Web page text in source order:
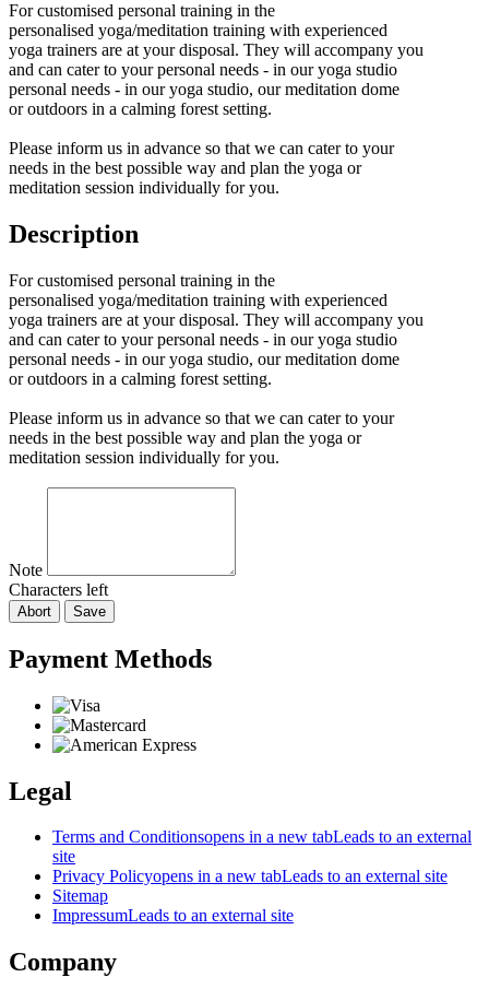
For customised personal training in the
personalised yoga/meditation training with experienced
yoga trainers are at your disposal. They will accompany you
and can cater to your personal needs - in our yoga studio
personal needs - in our yoga studio, our meditation dome
or outdoors in a calming forest setting.
Please inform us in advance so that we can cater to your
needs in the best possible way and plan the yoga or
meditation session individually for you.
Description
For customised personal training in the
personalised yoga/meditation training with experienced
yoga trainers are at your disposal. They will accompany you
and can cater to your personal needs - in our yoga studio
personal needs - in our yoga studio, our meditation dome
or outdoors in a calming forest setting.
Please inform us in advance so that we can cater to your
needs in the best possible way and plan the yoga or
meditation session individually for you.
Note
Characters left
Abort Save
Payment Methods
Legal
Terms and Conditionsopens in a new tabLeads to an external
site
Privacy Policyopens in a new tabLeads to an external site
Sitemap
ImpressumLeads to an external site
Company